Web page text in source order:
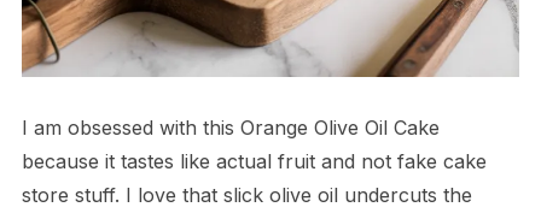
I am obsessed with this Orange Olive Oil Cake
because it tastes like actual fruit and not fake cake
store stuff. I love that slick olive oil undercuts the